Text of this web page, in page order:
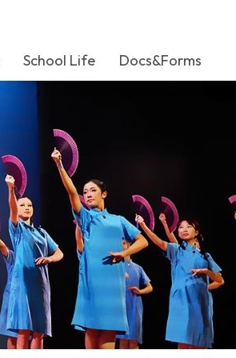
School Life Docs&Forms